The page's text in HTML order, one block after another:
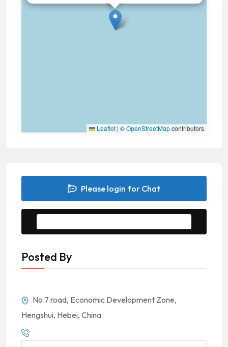
Leaflet | ©OpenStreetMapcontributors
Please login for Chat
Posted By
No.7 road, Economic Development Zone,
Hengshui, Hebei, China